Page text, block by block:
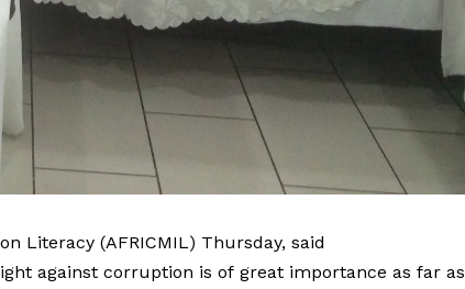
Literacy (AFRICMIL) Thursday, said
against corruption is of great importance as far as